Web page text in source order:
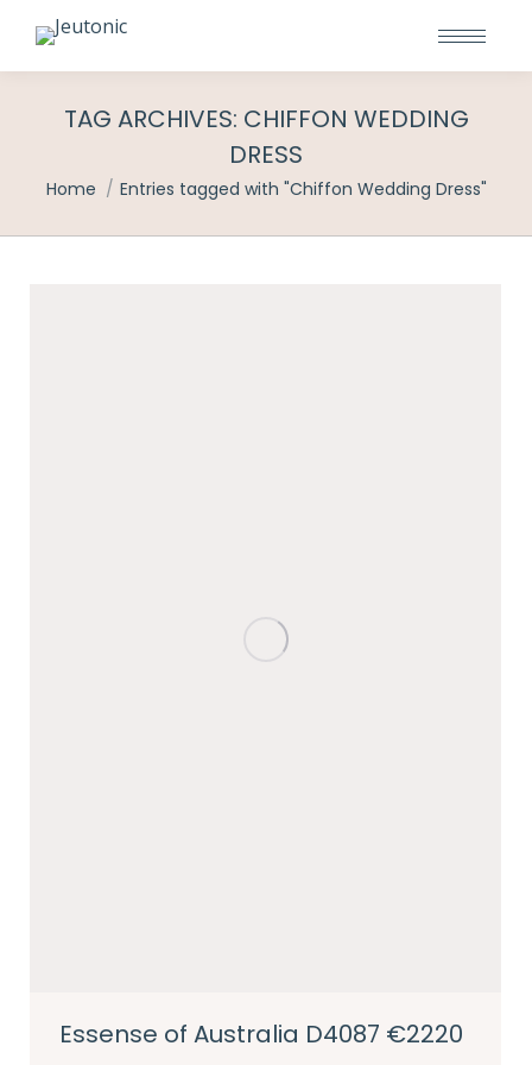
TAG ARCHIVES: CHIFFON WEDDING
DRESS
You are here:
Home Entries tagged with "Chiffon Wedding Dress"
Essense of Australia D4087 €2220